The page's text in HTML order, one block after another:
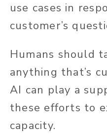
use cases in
customer’s
Humans should
anything that’s
AI can play a
these efforts to
capacity.